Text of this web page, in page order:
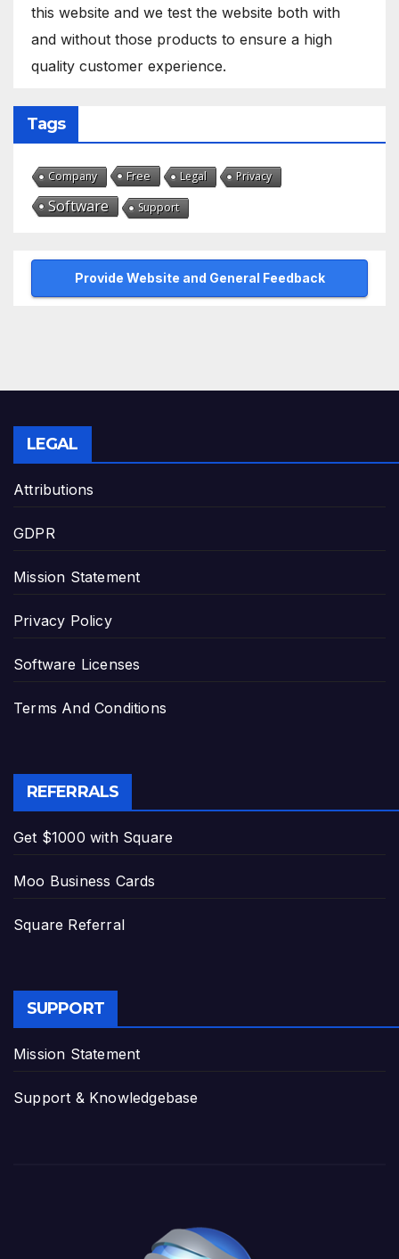
this website and we test the website both with
and without those products to ensure a high
quality customer experience.
Tags
Company Free Legal Privacy
Software Support
Provide Website and General Feedback
LEGAL
Attributions
GDPR
Mission Statement
Privacy Policy
Software Licenses
Terms And Conditions
REFERRALS
Get $1000 with Square
Moo Business Cards
Square Referral
SUPPORT
Mission Statement
Support & Knowledgebase